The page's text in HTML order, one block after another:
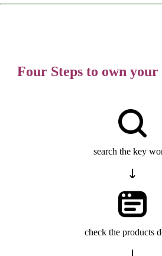
Four Steps to own
search the key
check the products